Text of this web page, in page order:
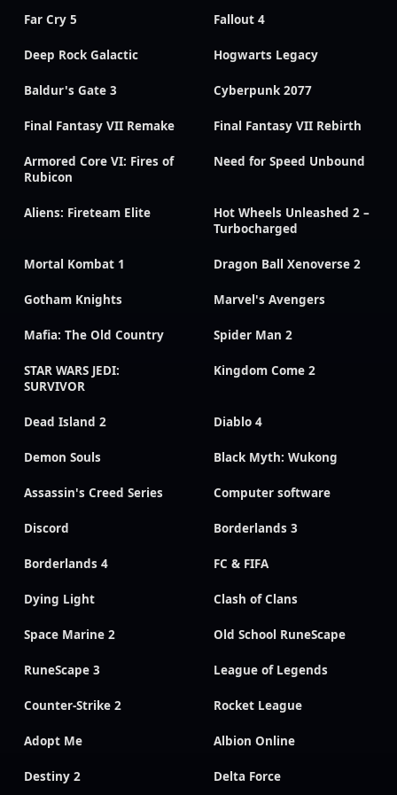
Far Cry 5 Fallout 4
Deep Rock Galactic Hogwarts Legacy
Baldur's Gate 3 Cyberpunk 2077
Final Fantasy VII Remake Final Fantasy VII Rebirth
Armored Core VI: Fires of
Rubicon
Need for Speed Unbound
Aliens: Fireteam Elite
Hot Wheels Unleashed 2 –
Turbocharged
Mortal Kombat 1 Dragon Ball Xenoverse 2
Gotham Knights Marvel's Avengers
Mafia: The Old Country Spider Man 2
STAR WARS JEDI:
SURVIVOR
Kingdom Come 2
Dead Island 2 Diablo 4
Demon Souls Black Myth: Wukong
Assassin's Creed Series Computer software
Discord Borderlands 3
Borderlands 4 FC & FIFA
Dying Light Clash of Clans
Space Marine 2 Old School RuneScape
RuneScape 3 League of Legends
Counter-Strike 2 Rocket League
Adopt Me Albion Online
Destiny 2 Delta Force